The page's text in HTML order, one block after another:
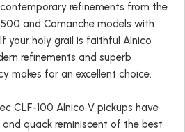
refinements from the
and Comanche models with
your holy grail is faithful Alnico
refinements and superb
makes for an excellent choice.
CLF-100 Alnico V pickups have
quack reminiscent of the best